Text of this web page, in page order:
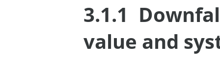
3.1.1
value and